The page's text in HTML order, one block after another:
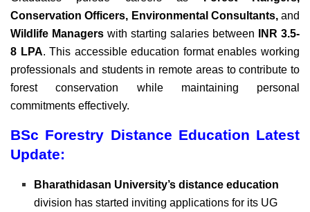
Conservation Officers, Environmental Consultants,and
Wildlife Managers with starting salaries between
INR 3.5-
8 LPA. This accessible education format enables working
professionals and students in remote areas to contribute to
forest conservation while maintaining personal
commitments effectively.
BSc Forestry Distance Education Latest
Update:
Bharathidasan University’s distance education
division has started inviting applications for its UG